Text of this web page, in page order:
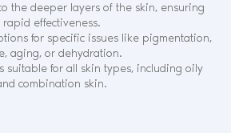
the deeper layers of the skin, ensuring
rapid effectiveness.
for specific issues like pigmentation,
aging, or dehydration.
suitable for all skin types, including oily
combination skin.